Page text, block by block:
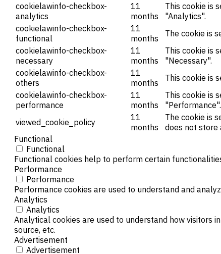
cookielawinfo-checkbox-
analytics
11
months
This cookie is
"Analytics".
cookielawinfo-checkbox-
functional
11
months
The cookie is
cookielawinfo-checkbox-
necessary
11
months
This cookie is
"Necessary".
cookielawinfo-checkbox-
others
11
months
This cookie is
cookielawinfo-checkbox-
performance
11
months
This cookie is
"Performance".
viewed_cookie_policy
11
months
The cookie is
does not store
Functional
Functional
Functional cookies help to perform certain
Performance
Performance
Performance cookies are used to understand and
Analytics
Analytics
Analytical cookies are used to understand how visitors
source, etc.
Advertisement
Advertisement